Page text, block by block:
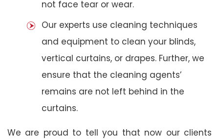
not face tear or wear.
Our experts use cleaning techniques
and equipment to clean your blinds,
vertical curtains, or drapes. Further, we
ensure that the cleaning agents’
remains are not left behind in the
curtains.
We are proud to tell you that now our clients